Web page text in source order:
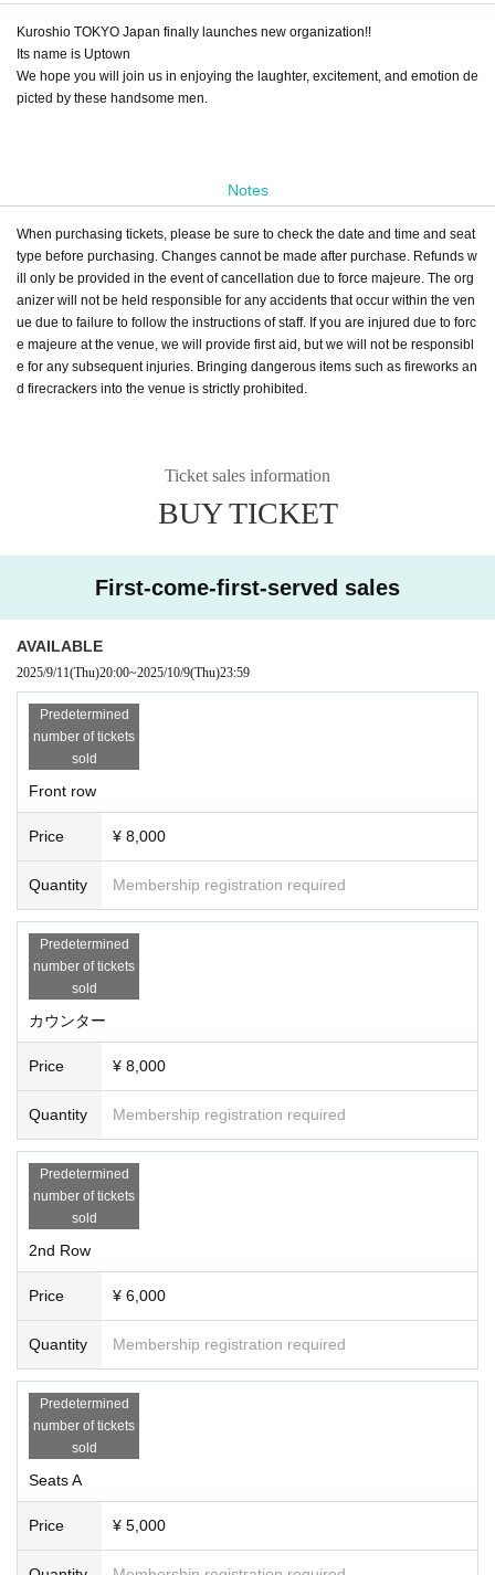
Kuroshio TOKYO Japan finally launches new organization!!
Its name is Uptown
We hope you will join us in enjoying the laughter, excitement, and emotion de
picted by these handsome men.
Notes
When purchasing tickets, please be sure to check the date and time and seat
type before purchasing. Changes cannot be made after purchase. Refunds w
ill only be provided in the event of cancellation due to force majeure. The org
anizer will not be held responsible for any accidents that occur within the ven
ue due to failure to follow the instructions of staff. If you are injured due to forc
e majeure at the venue, we will provide first aid, but we will not be responsibl
e for any subsequent injuries. Bringing dangerous items such as fireworks an
d firecrackers into the venue is strictly prohibited.
Ticket sales information
BUY TICKET
First-come-first-served sales
AVAILABLE
2025/9/11(Thu)20:00~2025/10/9(Thu)23:59
Predetermined
number of tickets
sold
Front row
Price ¥ 8,000
Quantity Membership registration required
Predetermined
number of tickets
sold
カウンター
Price ¥ 8,000
Quantity Membership registration required
Predetermined
number of tickets
sold
2nd Row
Price ¥ 6,000
Quantity Membership registration required
Predetermined
number of tickets
sold
Seats A
Price ¥ 5,000